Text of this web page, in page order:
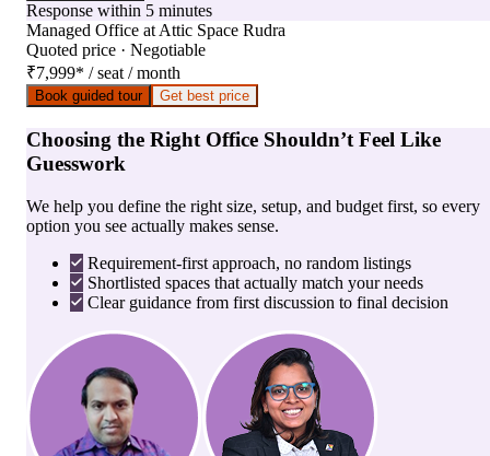
Response within 5 minutes
Managed Office at Attic Space Rudra
Quoted price · Negotiable
₹7,999* / seat / month
Book guided tour Get best price
Choosing the Right Office Shouldn’t Feel Like
Guesswork
We help you define the right size, setup, and budget first, so every
option you see actually makes sense.
Requirement-first approach, no random listings
Shortlisted spaces that actually match your needs
Clear guidance from first discussion to final decision